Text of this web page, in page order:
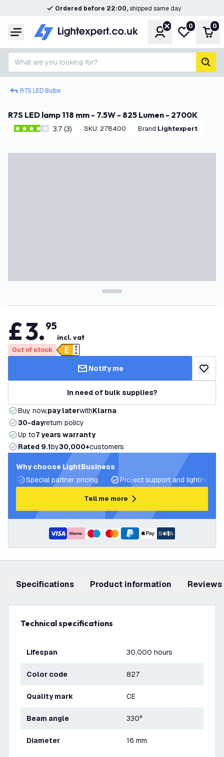
Ordered before 22:00,shipped same day
Menu AccountMy wishlist
0 0
What are you looking for?
R7S LED Bulbs
R7S LED lamp 118 mm - 7.5W - 825 Lumen - 2700K
3.7 score stars3.7 (3) SKU: 278400 Brand: Lightexpert
£3.95
incl. vat
Out of stock
Notify me add to
In need of bulk supplies?
Buy now,pay laterwithKlarna
30-dayreturn policy
Up to7 years warranty
Rated 9.1by30,000+customers
Why choose LightBusiness
Special partner pricing
Project support and lighting
Tell me more
+1
Specifications product information Reviews
Technical specifications
Lifespan 30,000 hours
Color code 827
Quality mark CE
Beam angle 330°
Diameter 16 mm